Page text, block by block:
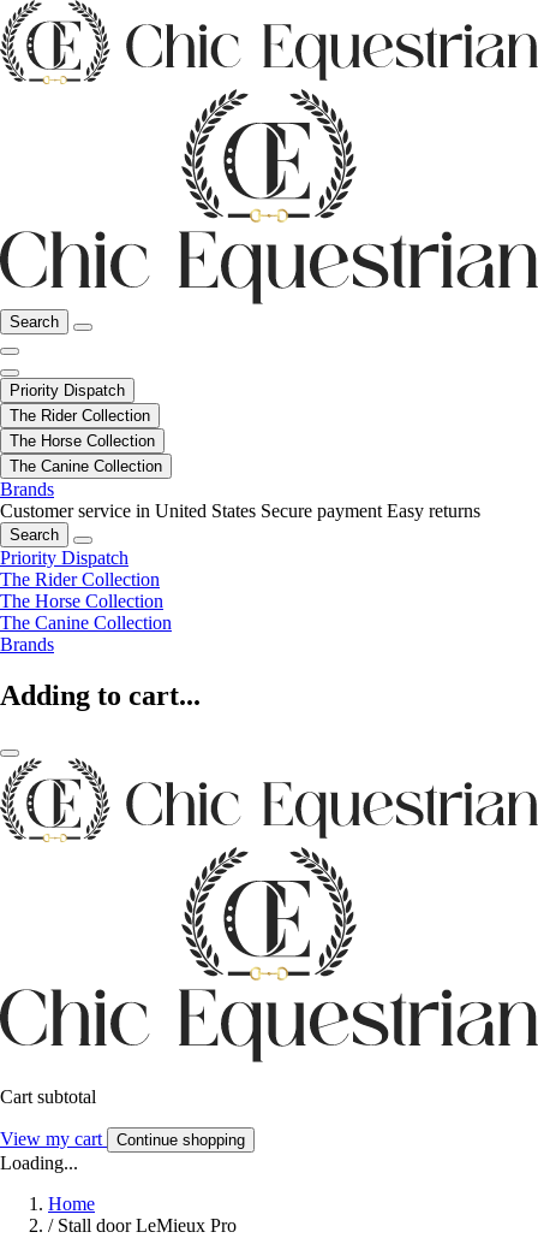
Search
Priority Dispatch
The Rider Collection
The Horse Collection
The Canine Collection
Brands
Customer service in United States Secure payment Easy returns
Search
Priority Dispatch
The Rider Collection
The Horse Collection
The Canine Collection
Brands
Adding to cart...
Cart subtotal
View my cart Continue shopping
Loading...
Home
/ Stall door LeMieux Pro